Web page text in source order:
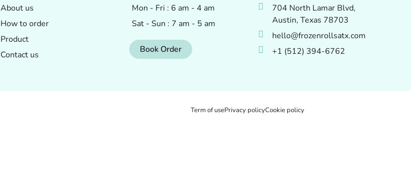
About us
How to order
Product
Contact us
Mon - Fri : 6 am - 4 am
Sat - Sun : 7 am - 5 am
Book Order
704 North Lamar Blvd,
Austin, Texas 78703
hello@frozenrollsatx.com
+1 (512) 394-6762
Term of usePrivacy policyCookie policy